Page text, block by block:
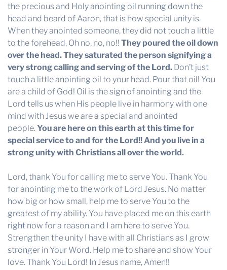
the precious and Holy anointing oil running down the
head and beard of Aaron, that is how special unity is.
When they anointed someone, they did not touch a little
to the forehead, Oh no, no, no!! They poured the oil down
over the head. They saturated the person signifying a
very strong calling and serving of the Lord.Don’t just
touch a little anointing oil to your head. Pour that oil! You
are a child of God! Oil is the sign of anointing and the
Lord tells us when His people live in harmony with one
mind with Jesus we are a special and anointed
people.You are here on this earth at this time for
special service to and for the Lord!! And you live in a
strong unity with Christians all over the world.
Lord, thank You for calling me to serve You. Thank You
for anointing me to the work of Lord Jesus. No matter
how big or how small, help me to serve You to the
greatest of my ability. You have placed me on this earth
right now for a reason and I am here to serve You.
Strengthen the unity I have with all Christians as I grow
stronger in Your Word. Help me to share and show Your
love. Thank You Lord! In Jesus name, Amen!!